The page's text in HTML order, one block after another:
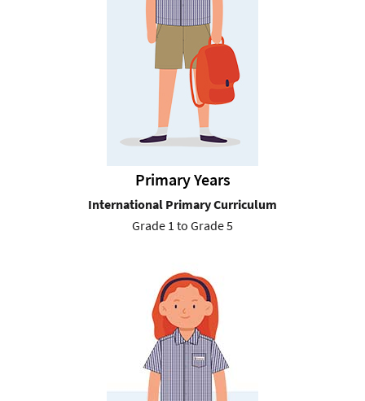
Primary Years
International Primary Curriculum
Grade 1 to Grade 5